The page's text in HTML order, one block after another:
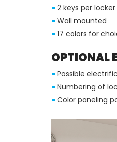
2 keys per locker
Wall mounted
17 colors for
OPTIONAL
Possible
Numbering of
Color paneling